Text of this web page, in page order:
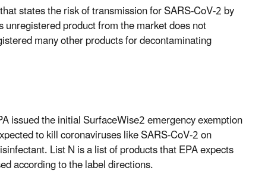
that states the risk of transmission for SARS-CoV-2 by
product from the market does not
many other products for decontaminating
issued the initial SurfaceWise2 emergency exemption
to kill coronaviruses like SARS-CoV-2 on
List N is a list of products that EPA expects
according to the label directions.